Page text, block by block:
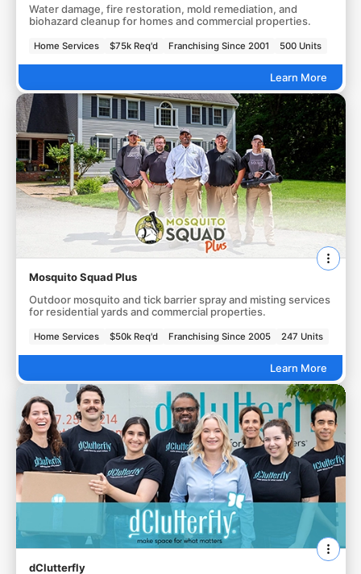
Water damage, fire restoration, mold remediation, and
biohazard cleanup for homes and commercial properties.
Home Services $75k Req'd Franchising Since 2001 500 Units
Learn More
Mosquito Squad Plus
Outdoor mosquito and tick barrier spray and misting services
for residential yards and commercial properties.
Home Services $50k Req'd Franchising Since 2005 247 Units
Learn More
dClutterfly